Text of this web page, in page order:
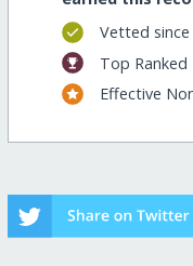
Vetted since
Top Ranked
Effective